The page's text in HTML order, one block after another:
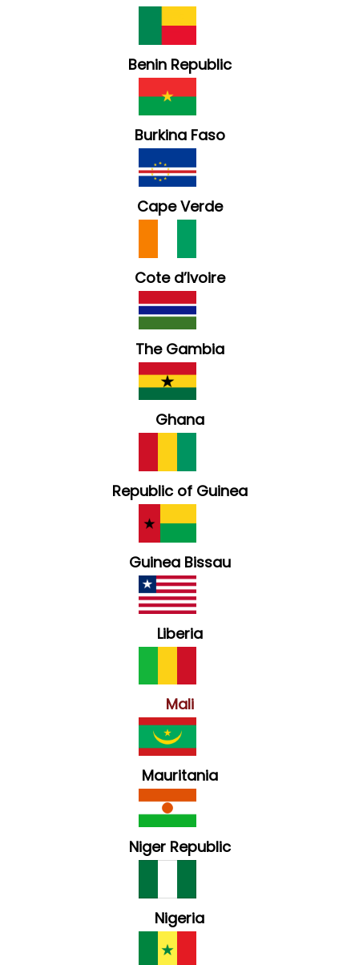
Benin Republic
Burkina Faso
Cape Verde
Cote d’Ivoire
The Gambia
Ghana
Republic of Guinea
Guinea Bissau
Liberia
Mali
Mauritania
Niger Republic
Nigeria